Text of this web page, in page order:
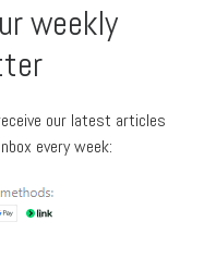
weekly
our latest articles
every week: